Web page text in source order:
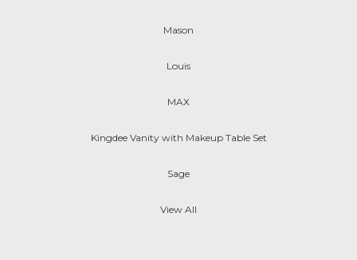
Mason
Louis
MAX
Kingdee Vanity with Makeup Table Set
Sage
View All